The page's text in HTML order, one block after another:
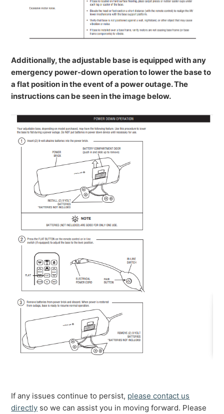
Additionally, the adjustable base is equipped with any
emergency power-down operation to lower the base to
a flat position in the event of a power outage. The
instructions can be seen in the image below.
If any issues continue to persist, please contact us
directly so we can assist you in moving forward. Please